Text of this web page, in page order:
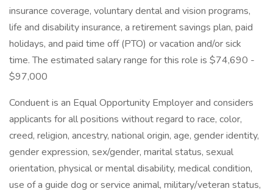
insurance coverage, voluntary dental and vision programs,
life and disability insurance, a retirement savings plan, paid
holidays, and paid time off (PTO) or vacation and/or sick
time. The estimated salary range for this role is $74,690 -
$97,000
Conduent is an Equal Opportunity Employer and considers
applicants for all positions without regard to race, color,
creed, religion, ancestry, national origin, age, gender identity,
gender expression, sex/gender, marital status, sexual
orientation, physical or mental disability, medical condition,
use of a guide dog or service animal, military/veteran status,